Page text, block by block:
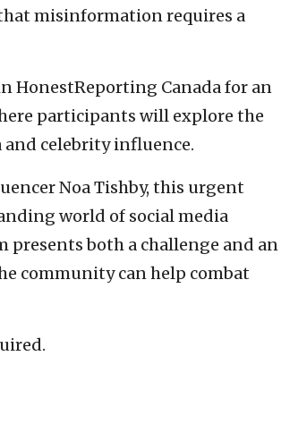
misinformation requires a
HonestReporting Canada for an
participants will explore the
celebrity influence.
Noa Tishby, this urgent
world of social media
both a challenge and an
community can help combat